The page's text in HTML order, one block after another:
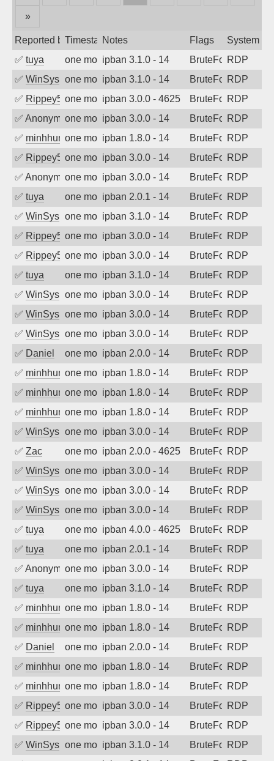
»
Reported byTimestampNotes Flags
System
✅ tuya one month agoipban 3.1.0 - 14 BruteForceRDP
✅ WinSys one month agoipban 3.1.0 - 14 BruteForceRDP
✅ Rippey574one month agoipban 3.0.0 - 4625 BruteForceRDP
✅ Anonymousone month agoipban 3.0.0 - 14 BruteForceRDP
✅ minhhungtsbdone month agoipban 1.8.0 - 14 BruteForceRDP
✅ Rippey574one month agoipban 3.0.0 - 14 BruteForceRDP
✅ Anonymousone month agoipban 3.0.0 - 14 BruteForceRDP
✅ tuya one month agoipban 2.0.1 - 14 BruteForceRDP
✅ WinSys one month agoipban 3.1.0 - 14 BruteForceRDP
✅ Rippey574one month agoipban 3.0.0 - 14 BruteForceRDP
✅ Rippey574one month agoipban 3.0.0 - 14 BruteForceRDP
✅ tuya one month agoipban 3.1.0 - 14 BruteForceRDP
✅ WinSys one month agoipban 3.0.0 - 14 BruteForceRDP
✅ WinSys one month agoipban 3.0.0 - 14 BruteForceRDP
✅ WinSys one month agoipban 3.0.0 - 14 BruteForceRDP
✅ Daniel one month agoipban 2.0.0 - 14 BruteForceRDP
✅ minhhungtsbdone month agoipban 1.8.0 - 14 BruteForceRDP
✅ minhhungtsbdone month agoipban 1.8.0 - 14 BruteForceRDP
✅ minhhungtsbdone month agoipban 1.8.0 - 14 BruteForceRDP
✅ WinSys one month agoipban 3.0.0 - 14 BruteForceRDP
✅ Zac one month agoipban 2.0.0 - 4625 BruteForceRDP
✅ WinSys one month agoipban 3.0.0 - 14 BruteForceRDP
✅ WinSys one month agoipban 3.0.0 - 14 BruteForceRDP
✅ WinSys one month agoipban 3.0.0 - 14 BruteForceRDP
✅ tuya one month agoipban 4.0.0 - 4625 BruteForceRDP
✅ tuya one month agoipban 2.0.1 - 14 BruteForceRDP
✅ Anonymousone month agoipban 3.0.0 - 14 BruteForceRDP
✅ tuya one month agoipban 3.1.0 - 14 BruteForceRDP
✅ minhhungtsbdone month agoipban 1.8.0 - 14 BruteForceRDP
✅ minhhungtsbdone month agoipban 1.8.0 - 14 BruteForceRDP
✅ Daniel one month agoipban 2.0.0 - 14 BruteForceRDP
✅ minhhungtsbdone month agoipban 1.8.0 - 14 BruteForceRDP
✅ minhhungtsbdone month agoipban 1.8.0 - 14 BruteForceRDP
✅ Rippey574one month agoipban 3.0.0 - 14 BruteForceRDP
✅ Rippey574one month agoipban 3.0.0 - 14 BruteForceRDP
✅ WinSys one month agoipban 3.1.0 - 14 BruteForceRDP